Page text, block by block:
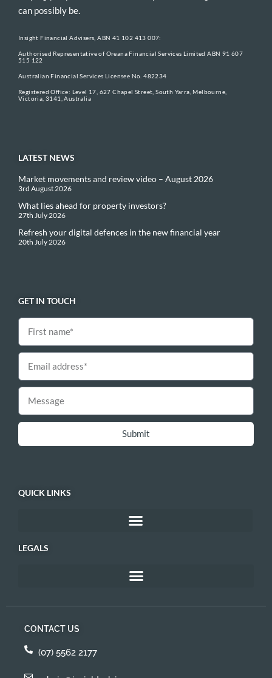
can possibly be.
Insight Financial Advisers, ABN 41 102 413 007:
Authorised Representative of Oreana Financial Services Limited ABN 91 607
515 122
Australian Financial Services Licensee No. 482234
Registered Office: Level 17, 627 Chapel Street, South Yarra, Melbourne,
Victoria, 3141, Australia
LATEST NEWS
Market movements and review video – August 2026
3rd August 2026
What lies ahead for property investors?
27th July 2026
Refresh your digital defences in the new financial year
20th July 2026
GET IN TOUCH
Submit
QUICK LINKS
LEGALS
CONTACT US
(07) 5562 2177